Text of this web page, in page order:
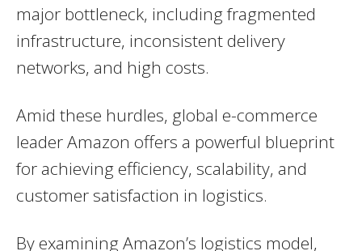
major bottleneck, including fragmented
infrastructure, inconsistent delivery
networks, and high costs.
Amid these hurdles, global e-commerce
leader Amazon offers a powerful blueprint
for achieving efficiency, scalability, and
customer satisfaction in logistics.
By examining Amazon’s logistics model,